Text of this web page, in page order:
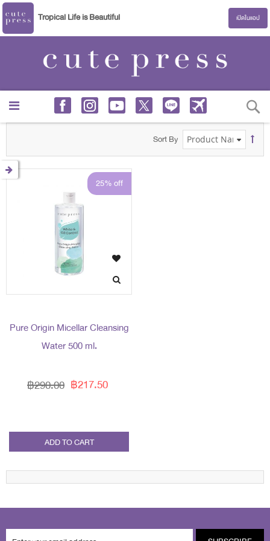
Tropical Life is Beautiful เปิดในแอป
Sort By
25% off
Pure Origin Micellar Cleansing
Water 500 ml.
฿217.50
฿290.00
ADD TO CART